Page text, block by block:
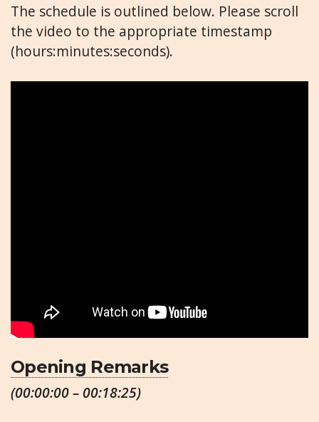
The schedule is outlined below. Please scroll
the video to the appropriate timestamp
(hours:minutes:seconds).
Opening Remarks
(00:00:00 – 00:18:25)